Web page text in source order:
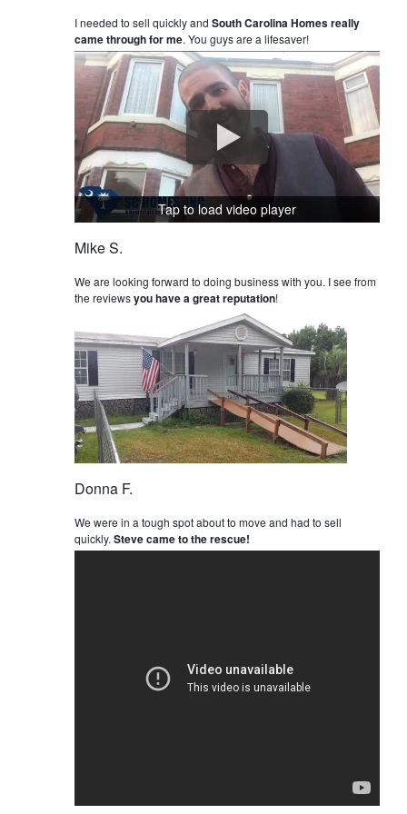
I needed to sell quickly and South Carolina Homes really
came through for me. You guys are a lifesaver!
Tap to load video player
Mike S.
We are looking forward to doing business with you. I see from
the reviewsyou have a great reputation!
Donna F.
We were in a tough spot about to move and had to sell
quickly. Steve came to the rescue!